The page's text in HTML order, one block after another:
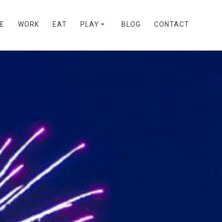
WORK EAT PLAY BLOG CONTACT